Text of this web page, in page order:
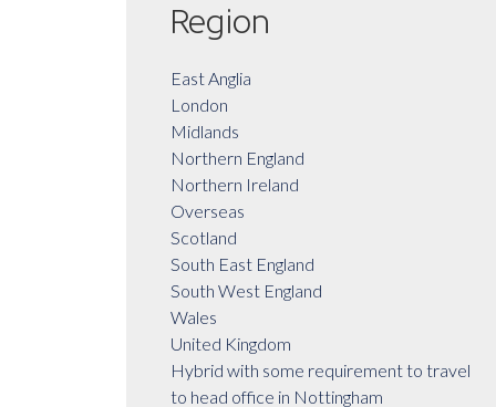
Region
East Anglia
London
Midlands
Northern England
Northern Ireland
Overseas
Scotland
South East England
South West England
Wales
United Kingdom
Hybrid with some requirement to travel
to head office in Nottingham